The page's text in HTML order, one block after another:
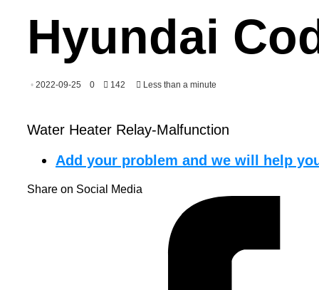
Hyundai
2022-09-25 0 142 Less than a minute
Water Heater Relay-Malfunction
Add your problem and we will help
Share on Social Media